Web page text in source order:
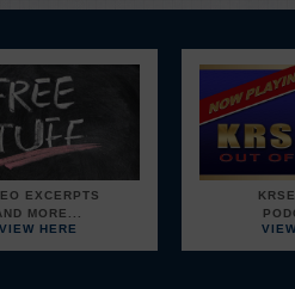
EXCERPTS
MORE...
VIEW HERE